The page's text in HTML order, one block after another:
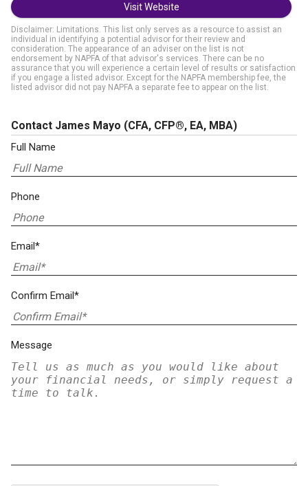
Visit Website
Disclaimer: Limitations. This list only serves as a resource to assist an
individual in identifying a potential advisor for their review and
consideration. The appearance of an adviser on the list is not
endorsement by NAPFA of that advisor's services. There can be no
assurance that you will experience a certain level of results or satisfaction
if you engage a listed advisor. Except for the NAPFA membership fee, the
listed advisor did not pay NAPFA a separate fee to appear on the list.
Contact James Mayo (CFA, CFP®, EA, MBA)
Full Name
Phone
Email*
Confirm Email*
Message